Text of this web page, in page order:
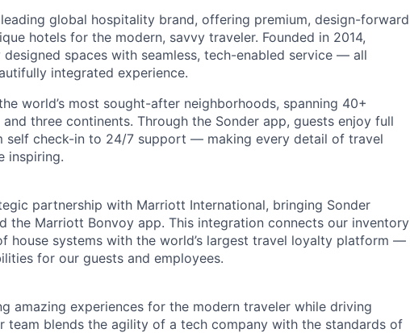
leading global hospitality brand, offering premium, design-forward
hotels for the modern, savvy traveler. Founded in 2014,
spaces with seamless, tech-enabled service — all
integrated experience.
world’s most sought-after neighborhoods, spanning 40+
three continents. Through the Sonder app, guests enjoy full
check-in to 24/7 support — making every detail of travel
inspiring.
partnership with Marriott International, bringing Sonder
the Marriott Bonvoy app. This integration connects our inventory
house systems with the world’s largest travel loyalty platform —
for our guests and employees.
amazing experiences for the modern traveler while driving
team blends the agility of a tech company with the standards of